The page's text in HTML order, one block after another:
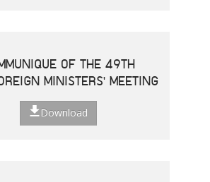
OF THE 49TH
MINISTERS' MEETING
Download